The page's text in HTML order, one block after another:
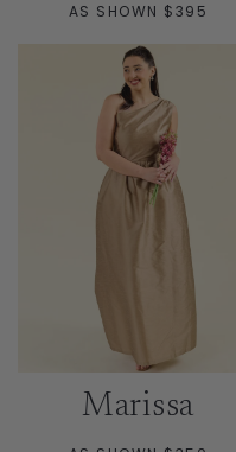
AS SHOWN $395
Marissa